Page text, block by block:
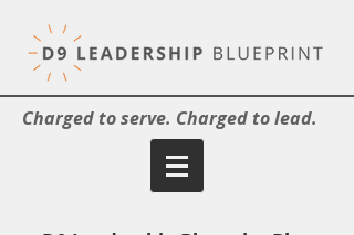
Charged to serve. Charged to lead.